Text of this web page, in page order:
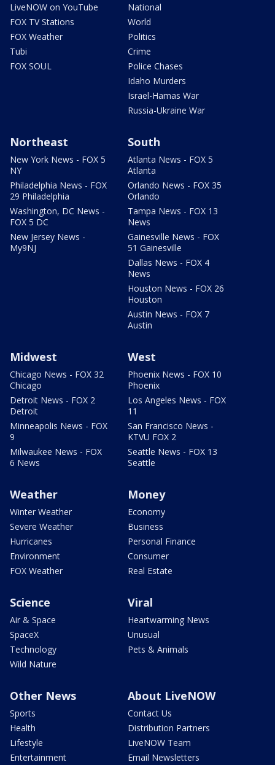
LiveNOW on YouTube
FOX TV Stations
FOX Weather
Tubi
FOX SOUL
National
World
Politics
Crime
Police Chases
Idaho Murders
Israel-Hamas War
Russia-Ukraine War
Northeast
New York News - FOX 5
NY
Philadelphia News - FOX
29 Philadelphia
Washington, DC News -
FOX 5 DC
New Jersey News -
My9NJ
South
Atlanta News - FOX 5
Atlanta
Orlando News - FOX 35
Orlando
Tampa News - FOX 13
News
Gainesville News - FOX
51 Gainesville
Dallas News - FOX 4
News
Houston News - FOX 26
Houston
Austin News - FOX 7
Austin
Midwest
Chicago News - FOX 32
Chicago
Detroit News - FOX 2
Detroit
Minneapolis News - FOX
9
Milwaukee News - FOX
6 News
West
Phoenix News - FOX 10
Phoenix
Los Angeles News - FOX
11
San Francisco News -
KTVU FOX 2
Seattle News - FOX 13
Seattle
Weather
Winter Weather
Severe Weather
Hurricanes
Environment
FOX Weather
Money
Economy
Business
Personal Finance
Consumer
Real Estate
Science
Air & Space
SpaceX
Technology
Wild Nature
Viral
Heartwarming News
Unusual
Pets & Animals
Other News
Sports
Health
Lifestyle
Entertainment
About LiveNOW
Contact Us
Distribution Partners
LiveNOW Team
Email Newsletters